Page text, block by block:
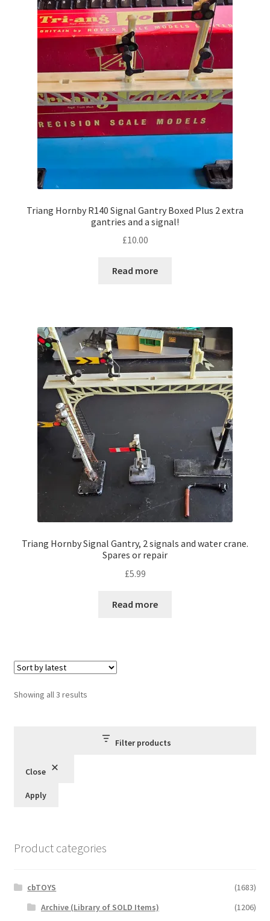
Triang Hornby R140 Signal Gantry Boxed Plus 2 extra
gantries and a signal!
£10.00
Read more
Triang Hornby Signal Gantry, 2 signals and water crane.
Spares or repair
£5.99
Read more
Showing all 3 resultsSorted
Filter products
Close
Apply
Product categories
cbTOYS
(1683)
Archive (Library of SOLD Items)
(1206)